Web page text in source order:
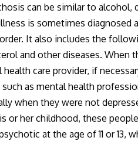
can be similar to alcohol,
is sometimes diagnosed
It also includes the
and other diseases. When
health care provider, if
such as mental health
when they were not
or her childhood, these
at the age of 11 or